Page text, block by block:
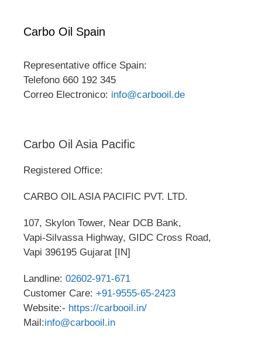
Carbo Oil Spain
Representative office Spain:
Telefono 660 192 345
Correo Electronico: info@carbooil.de
Carbo Oil Asia Pacific
Registered Office:
CARBO OIL ASIA PACIFIC PVT. LTD.
107, Skylon Tower, Near DCB Bank,
Vapi-Silvassa Highway, GIDC Cross Road,
Vapi 396195 Gujarat [IN]
Landline: 02602-971-671
Customer Care: +91-9555-65-2423
Website:- https://carbooil.in/
Mail:info@carbooil.in